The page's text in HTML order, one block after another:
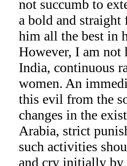
not succumb to
a bold and
him all the best in
However, I am not
India, continuous
women. An
this evil from the
changes in the
Arabia, strict
such activities
and cry initially by